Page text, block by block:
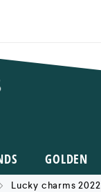
GOLDEN
Lucky charms 2022